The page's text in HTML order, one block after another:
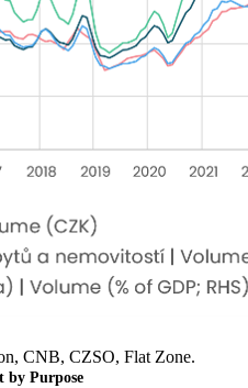
CNB, CZSO, Flat Zone.
by Purpose